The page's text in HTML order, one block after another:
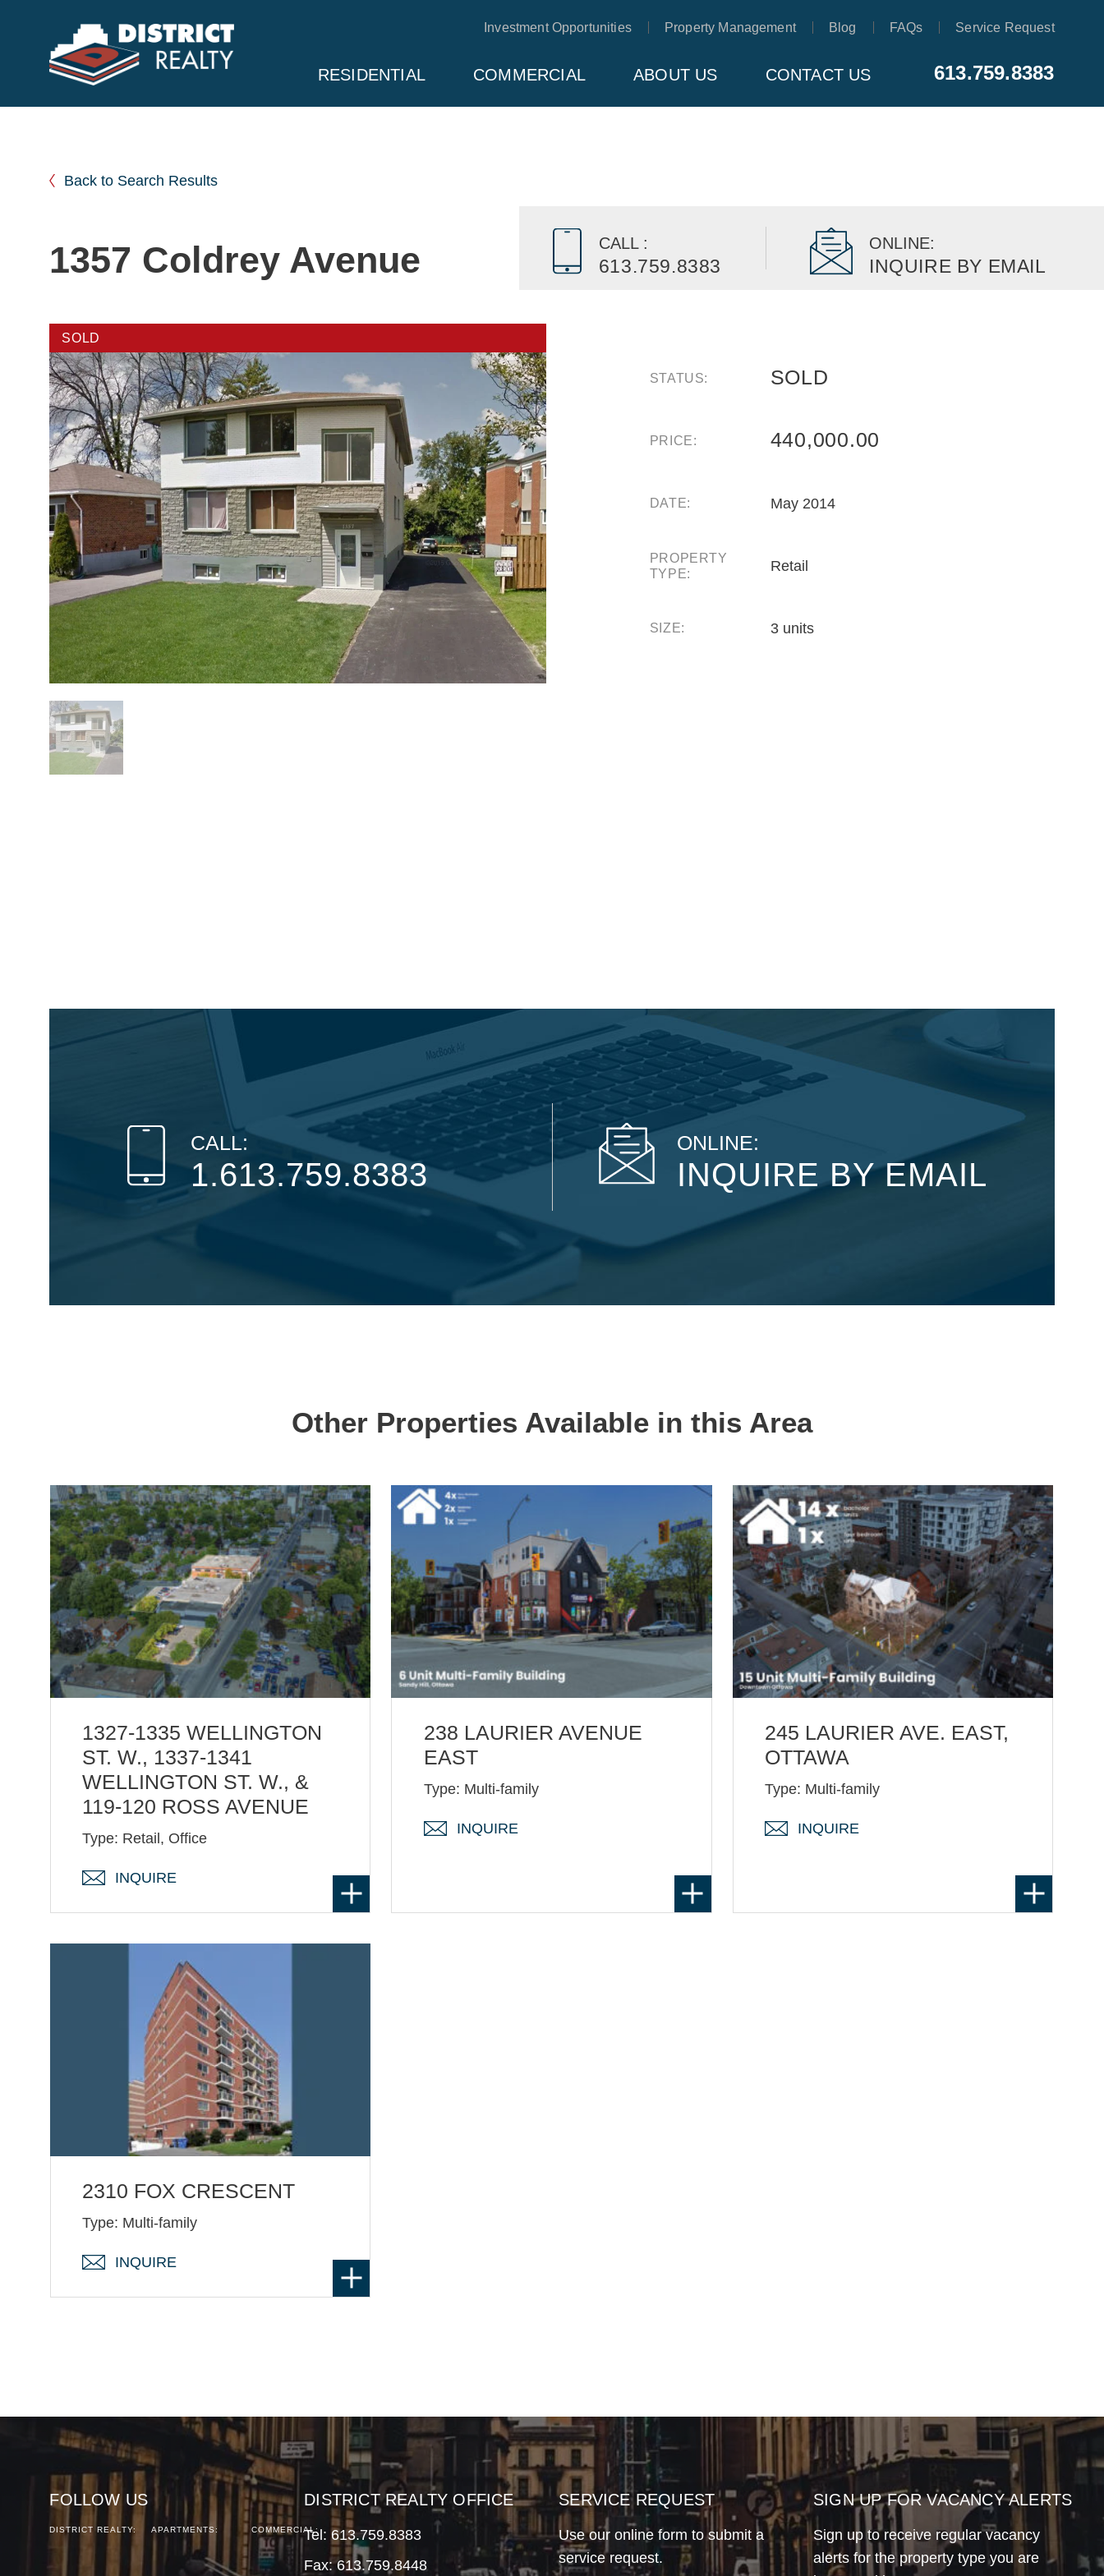
RESIDENTIAL COMMERCIAL ABOUT US CONTACT US
Investment Opportunities Property Management Blog FAQs Service Request
613.759.8383
Back to Search Results
1357 Coldrey Avenue
SOLD
STATUS: SOLD
PRICE: 440,000.00
DATE: May 2014
PROPERTY
TYPE:
Retail
SIZE: 3 units
CALL :
613.759.8383
ONLINE:
INQUIRE BY EMAIL
CALL:
1.613.759.8383
ONLINE:
INQUIRE BY EMAIL
Other Properties Available in this Area
1327-1335 WELLINGTON
ST. W., 1337-1341
WELLINGTON ST. W., &
119-120 ROSS AVENUE
Type: Retail, Office
INQUIRE
238 LAURIER AVENUE
EAST
Type: Multi-family
INQUIRE
245 LAURIER AVE. EAST,
OTTAWA
Type: Multi-family
INQUIRE
2310 FOX CRESCENT
Type: Multi-family
INQUIRE
FOLLOW US
DISTRICT REALTY: APARTMENTS: COMMERCIAL:
DISTRICT REALTY OFFICE
Tel: 613.759.8383
Fax: 613.759.8448
SERVICE REQUEST
Use our online form to submit a
service request.
SIGN UP FOR VACANCY ALERTS
Sign up to receive regular vacancy
alerts for the property type you are